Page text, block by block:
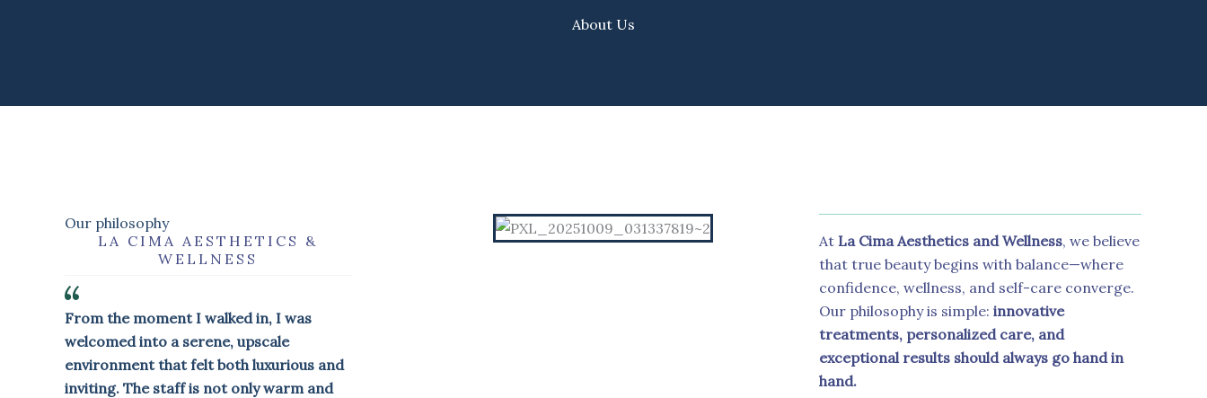
About Us
Our philosophy
LA CIMA AESTHETICS &
WELLNESS
From the moment I walked in, I was
welcomed into a serene, upscale
environment that felt both luxurious and
inviting. The staff is not only warm and
At La Cima Aesthetics and Wellness, we believe
that true beauty begins with balance—where
confidence, wellness, and self-care converge.
Our philosophy is simple: innovative
treatments, personalized care, and
exceptional results should always go hand in
hand.